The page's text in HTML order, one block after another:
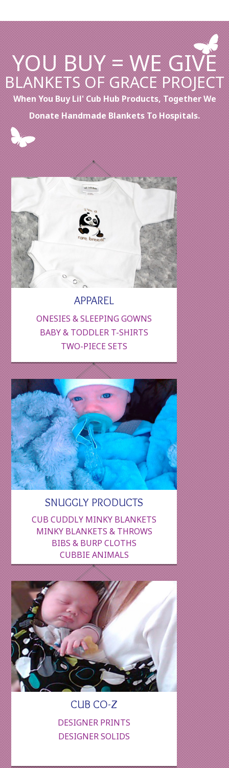
YOU BUY = WE GIVE
BLANKETS OF GRACE PROJECT
When You Buy Lil' Cub Hub Products, Together We
Donate Handmade Blankets To Hospitals.
APPAREL
ONESIES & SLEEPING GOWNS
BABY & TODDLER T-SHIRTS
TWO-PIECE SETS
SNUGGLY PRODUCTS
CUB CUDDLY MINKY BLANKETS
MINKY BLANKETS & THROWS
BIBS & BURP CLOTHS
CUBBIE ANIMALS
CUB CO-Z
DESIGNER PRINTS
DESIGNER SOLIDS